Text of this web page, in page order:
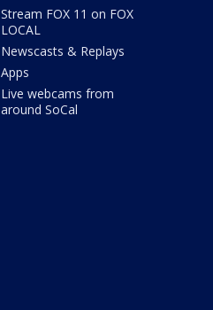
Stream FOX 11 on FOX
LOCAL
Newscasts & Replays
Apps
Live webcams from
around SoCal